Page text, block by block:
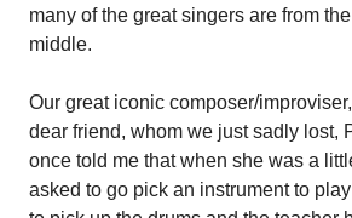
many of the great singers are from
middle.
Our great iconic composer/
dear friend, whom we just sadly lost,
once told me that when she was a
asked to go pick an instrument to